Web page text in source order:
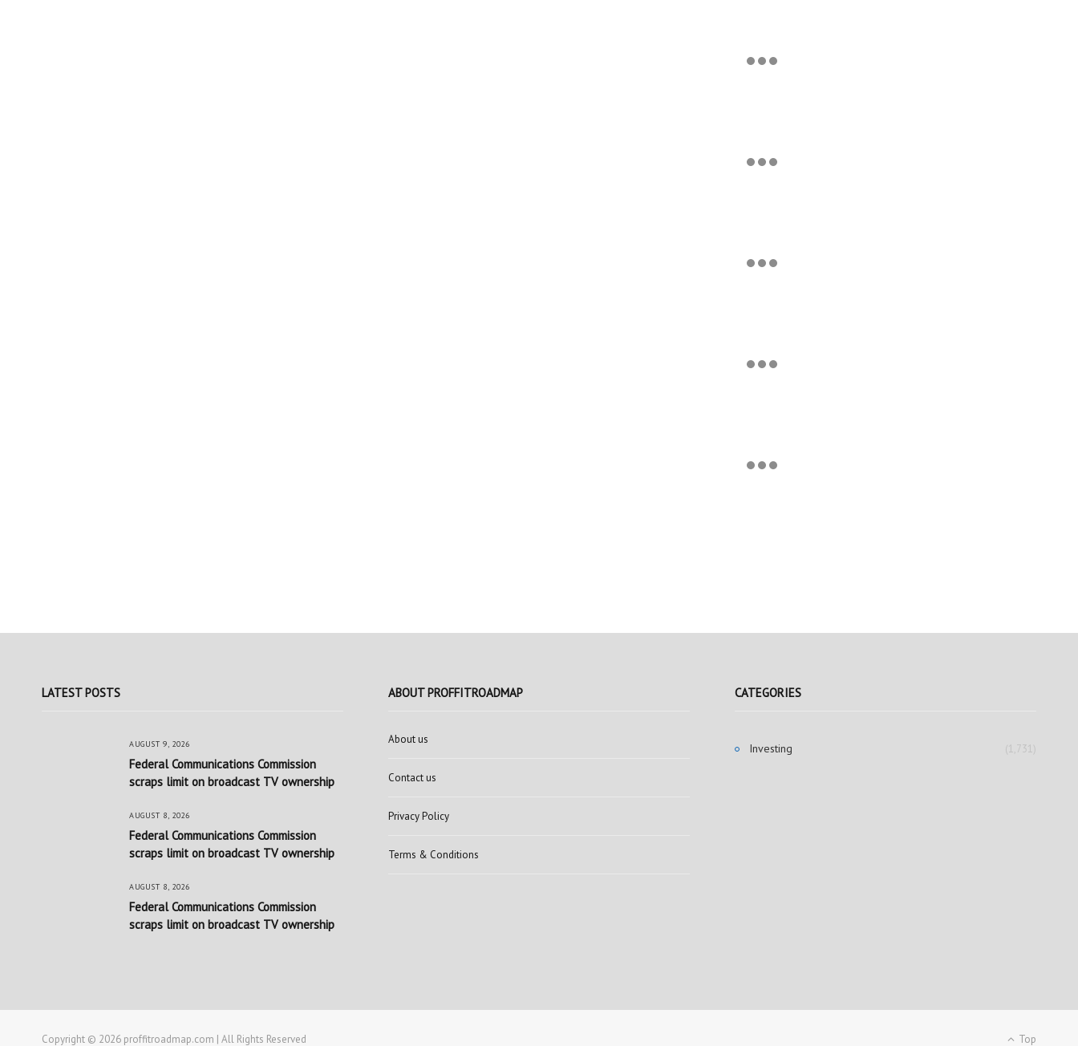
LATEST POSTS
AUGUST 9, 2026
Federal Communications Commission
scraps limit on broadcast TV ownership
AUGUST 8, 2026
Federal Communications Commission
scraps limit on broadcast TV ownership
AUGUST 8, 2026
Federal Communications Commission
scraps limit on broadcast TV ownership
ABOUT PROFFITROADMAP
About us
Contact us
Privacy Policy
Terms & Conditions
CATEGORIES
Investing (1,731)
Copyright © 2026 proffitroadmap.com | All Rights Reserved Top